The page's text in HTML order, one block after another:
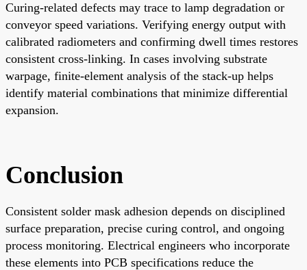
Curing-related defects may trace to lamp degradation or
conveyor speed variations. Verifying energy output with
calibrated radiometers and confirming dwell times restores
consistent cross-linking. In cases involving substrate
warpage, finite-element analysis of the stack-up helps
identify material combinations that minimize differential
expansion.
Conclusion
Consistent solder mask adhesion depends on disciplined
surface preparation, precise curing control, and ongoing
process monitoring. Electrical engineers who incorporate
these elements into PCB specifications reduce the